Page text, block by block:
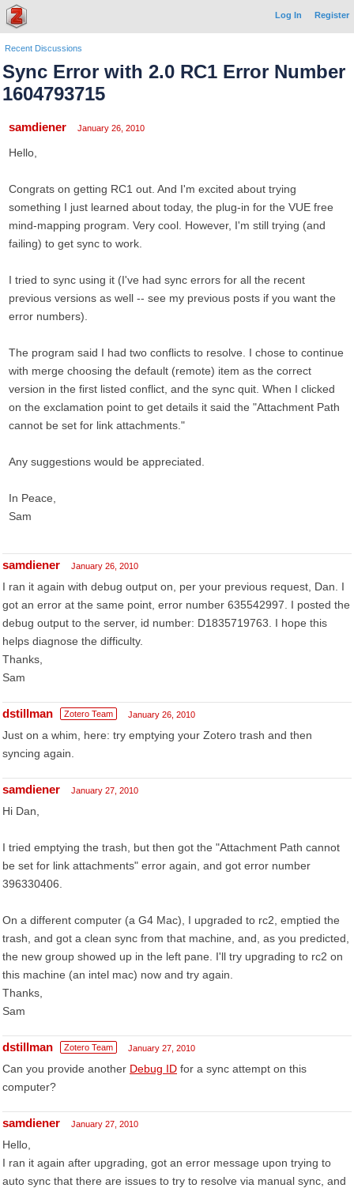
Log In Register
Recent Discussions
Sync Error with 2.0 RC1 Error Number
1604793715
samdiener January 26, 2010
Hello,
Congrats on getting RC1 out. And I'm excited about trying
something I just learned about today, the plug-in for the VUE free
mind-mapping program. Very cool. However, I'm still trying (and
failing) to get sync to work.
I tried to sync using it (I've had sync errors for all the recent
previous versions as well -- see my previous posts if you want the
error numbers).
The program said I had two conflicts to resolve. I chose to continue
with merge choosing the default (remote) item as the correct
version in the first listed conflict, and the sync quit. When I clicked
on the exclamation point to get details it said the "Attachment Path
cannot be set for link attachments."
Any suggestions would be appreciated.
In Peace,
Sam
samdiener January 26, 2010
I ran it again with debug output on, per your previous request, Dan. I
got an error at the same point, error number 635542997. I posted the
debug output to the server, id number: D1835719763. I hope this
helps diagnose the difficulty.
Thanks,
Sam
dstillman Zotero Team January 26, 2010
Just on a whim, here: try emptying your Zotero trash and then
syncing again.
samdiener January 27, 2010
Hi Dan,
I tried emptying the trash, but then got the "Attachment Path cannot
be set for link attachments" error again, and got error number
396330406.
On a different computer (a G4 Mac), I upgraded to rc2, emptied the
trash, and got a clean sync from that machine, and, as you predicted,
the new group showed up in the left pane. I'll try upgrading to rc2 on
this machine (an intel mac) now and try again.
Thanks,
Sam
dstillman Zotero Team January 27, 2010
Can you provide another Debug ID for a sync attempt on this
computer?
samdiener January 27, 2010
Hello,
I ran it again after upgrading, got an error message upon trying to
auto sync that there are issues to try to resolve via manual sync, and